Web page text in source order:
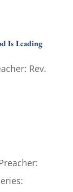
Is Leading
Rev.